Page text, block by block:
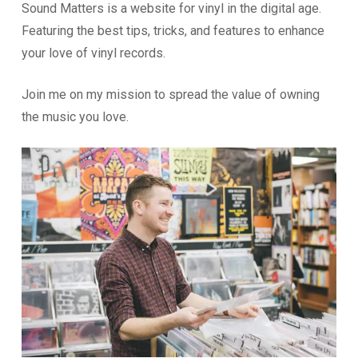
Sound Matters is a website for vinyl in the digital age.
Featuring the best tips, tricks, and features to enhance
your love of vinyl records.
Join me on my mission to spread the value of owning
the music you love.